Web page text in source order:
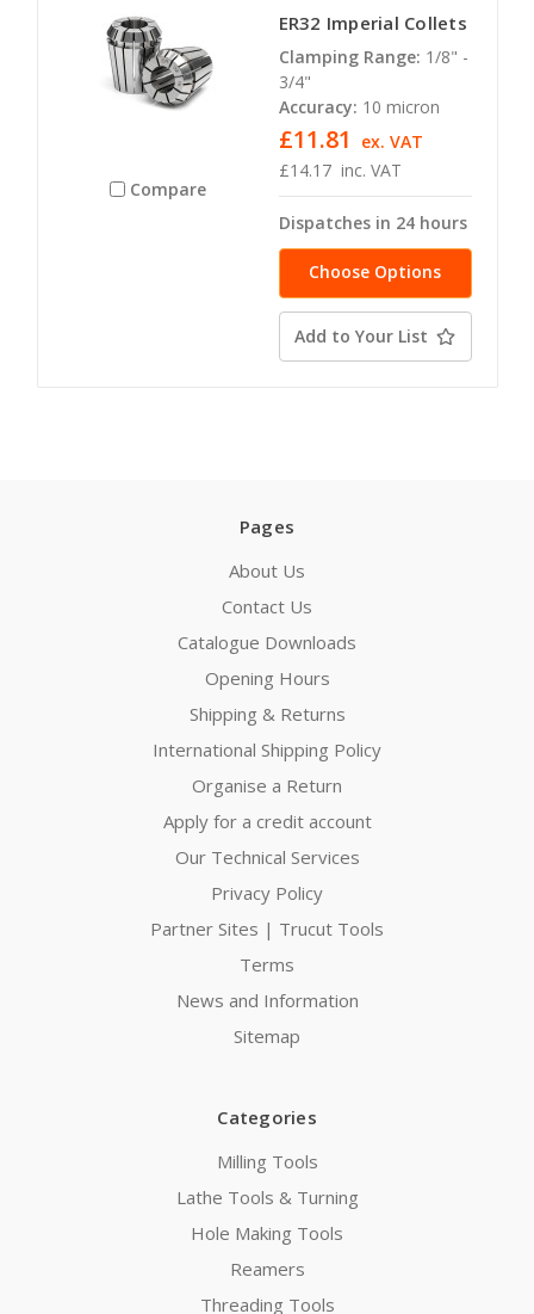
Compare
ER32 Imperial Collets
Clamping Range: 1/8" -
3/4"
Accuracy: 10 micron
£14.17 inc. VAT
£11.81 ex. VAT
Dispatches in 24 hours
Choose Options
Add to Your List
Pages
About Us
Contact Us
Catalogue Downloads
Opening Hours
Shipping & Returns
International Shipping Policy
Organise a Return
Apply for a credit account
Our Technical Services
Privacy Policy
Partner Sites | Trucut Tools
Terms
News and Information
Sitemap
Categories
Milling Tools
Lathe Tools & Turning
Hole Making Tools
Reamers
Threading Tools